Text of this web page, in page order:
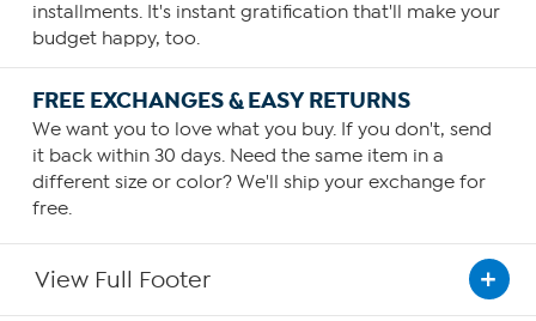
installments. It's instant gratification that'll make your
budget happy, too.
FREE EXCHANGES & EASY RETURNS
We want you to love what you buy. If you don't, send
it back within 30 days. Need the same item in a
different size or color? We'll ship your exchange for
free.
View Full Footer